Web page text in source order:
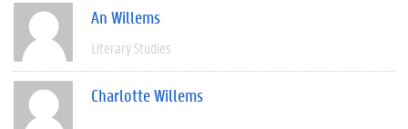
An Willems
Literary Studies
Charlotte Willems